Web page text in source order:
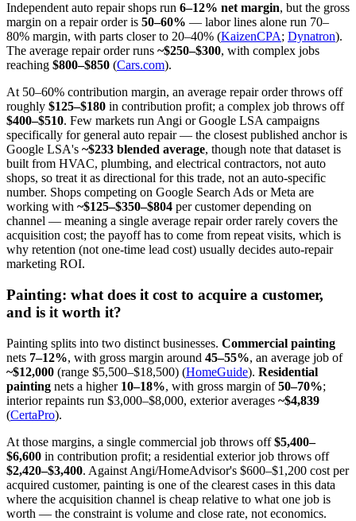
Independent auto repair shops run 6–12% net margin, but the gross
margin on a repair order is 50–60% — labor lines alone run 70–
80% margin, with parts closer to 20–40% (KaizenCPA; Dynatron).
The average repair order runs ~$250–$300, with complex jobs
reaching $800–$850 (Cars.com).
At 50–60% contribution margin, an average repair order throws off
roughly $125–$180 in contribution profit; a complex job throws off
$400–$510. Few markets run Angi or Google LSA campaigns
specifically for general auto repair — the closest published anchor is
Google LSA's ~$233 blended average, though note that dataset is
built from HVAC, plumbing, and electrical contractors, not auto
shops, so treat it as directional for this trade, not an auto-specific
number. Shops competing on Google Search Ads or Meta are
working with ~$125–$350–$804 per customer depending on
channel — meaning a single average repair order rarely covers the
acquisition cost; the payoff has to come from repeat visits, which is
why retention (not one-time lead cost) usually decides auto-repair
marketing ROI.
Painting: what does it cost to acquire a customer,
and is it worth it?
Painting splits into two distinct businesses. Commercial painting
nets 7–12%, with gross margin around 45–55%, an average job of
~$12,000 (range $5,500–$18,500) (HomeGuide). Residential
painting nets a higher 10–18%, with gross margin of50–70%;
interior repaints run $3,000–$8,000, exterior averages ~$4,839
(CertaPro).
At those margins, a single commercial job throws off$5,400–
$6,600 in contribution profit; a residential exterior job throws off
$2,420–$3,400. Against Angi/HomeAdvisor's $600–$1,200 cost per
acquired customer, painting is one of the clearest cases in this data
where the acquisition channel is cheap relative to what one job is
worth — the constraint is volume and close rate, not economics.